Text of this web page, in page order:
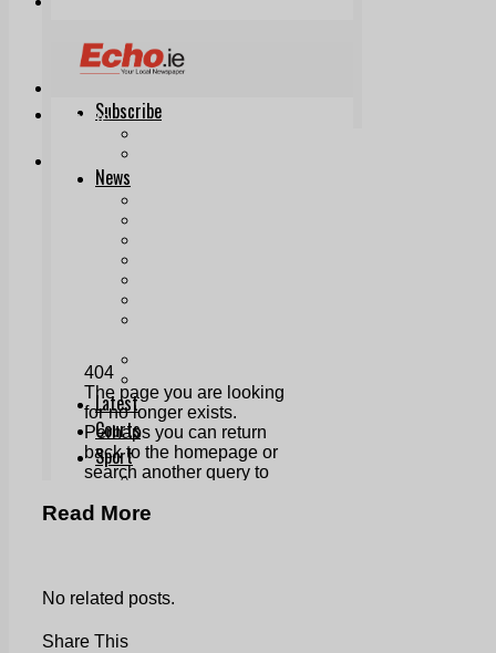
Planning
Classifieds
Local Directory
Directory Application Form
Contact Us
Our Team
Read More
No related posts.
Share This